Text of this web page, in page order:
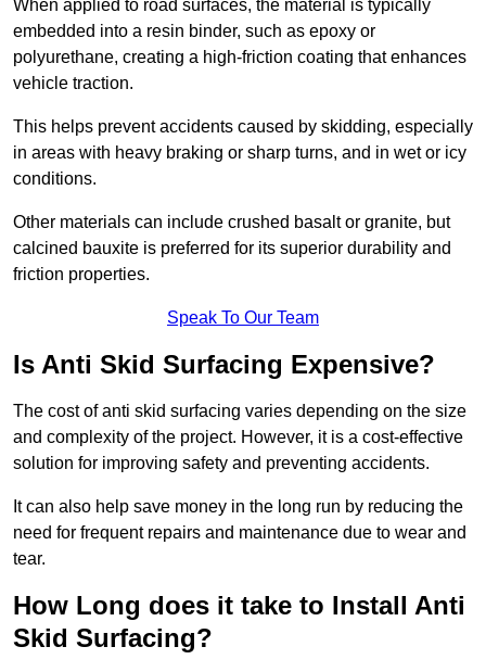
When applied to road surfaces, the material is typically
embedded into a resin binder, such as epoxy or
polyurethane, creating a high-friction coating that enhances
vehicle traction.
This helps prevent accidents caused by skidding, especially
in areas with heavy braking or sharp turns, and in wet or icy
conditions.
Other materials can include crushed basalt or granite, but
calcined bauxite is preferred for its superior durability and
friction properties.
Speak To Our Team
Is Anti Skid Surfacing Expensive?
The cost of anti skid surfacing varies depending on the size
and complexity of the project. However, it is a cost-effective
solution for improving safety and preventing accidents.
It can also help save money in the long run by reducing the
need for frequent repairs and maintenance due to wear and
tear.
How Long does it take to Install Anti
Skid Surfacing?